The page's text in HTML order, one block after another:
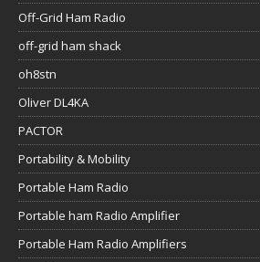
Off-Grid Ham Radio
off-grid ham shack
oh8stn
Oliver DL4KA
PACTOR
Portability & Mobility
Portable Ham Radio
Portable ham Radio Amplifier
Portable Ham Radio Amplifiers